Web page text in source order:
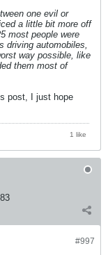
one evil or
a little bit more off
most people were
driving automobiles,
way possible, like
them most of
post, I just hope
1 like
#997